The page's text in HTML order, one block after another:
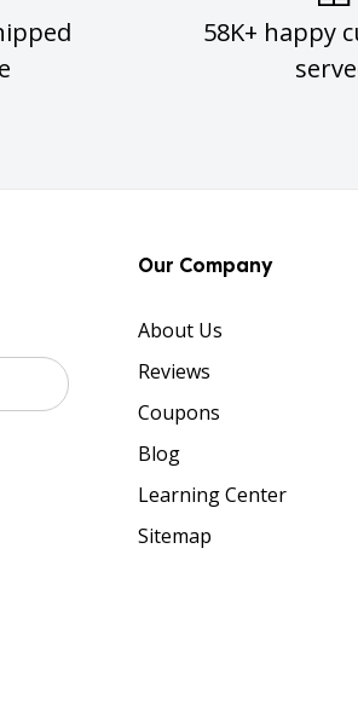
58K+ happy
Our Company
About Us
Reviews
Coupons
Blog
Learning Center
Sitemap